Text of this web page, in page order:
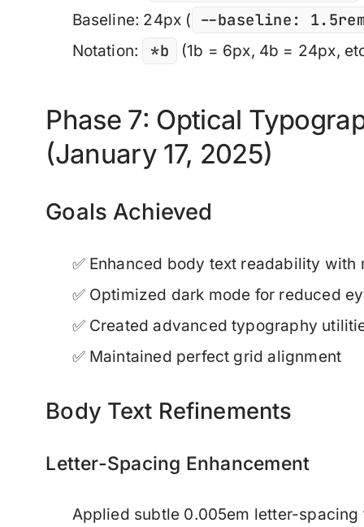
Baseline: 24px ( --baseline:
Notation: *b (1b = 6px, 4b = 24px,
Phase 7: Optical
(January 17, 2025)
Goals Achieved
✅ Enhanced body text readability
✅ Optimized dark mode for reduced
✅ Created advanced typography
✅ Maintained perfect grid alignment
Body Text Refinements
Letter-Spacing Enhancement
Applied subtle 0.005em letter-spacing